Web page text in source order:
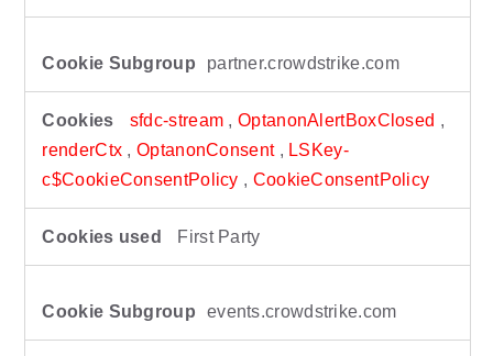
partner.crowdstrike.com
sfdc-stream ,OptanonAlertBoxClosed ,
renderCtx ,OptanonConsent , LSKey-
c$CookieConsentPolicy , CookieConsentPolicy
First Party
events.crowdstrike.com